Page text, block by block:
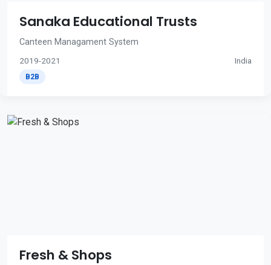
Sanaka Educational Trusts
Canteen Managament System
2019-2021 India
B2B
Fresh & Shops